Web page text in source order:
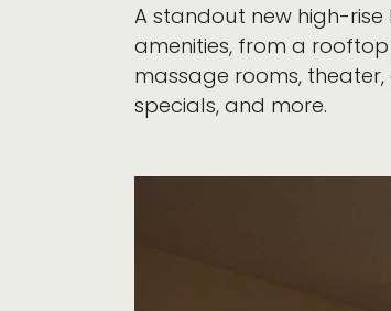
A standout new high-
amenities, from a
massage rooms,
specials, and more.